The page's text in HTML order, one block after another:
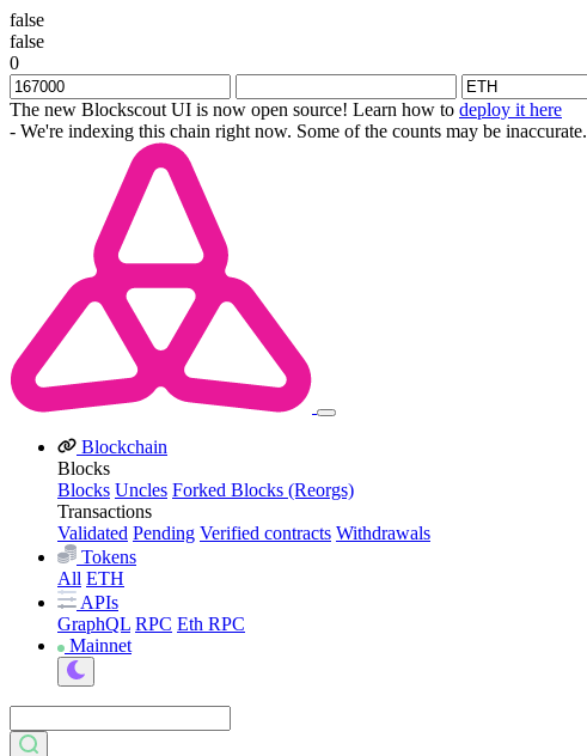
false
false
0
The new Blockscout UI is now open source! Learn how to deploy it here
- We're indexing this chain right now. Some of the counts may be inaccurate.
Blockchain
Blocks
Blocks Uncles Forked Blocks (Reorgs)
Transactions
Validated Pending Verified contracts Withdrawals
Tokens
All ETH
APIs
GraphQL RPC Eth RPC
Mainnet